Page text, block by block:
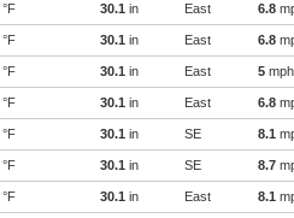
°F 30.1 in East 6.8
°F 30.1 in East 6.8
°F 30.1 in East 5 mph
°F 30.1 in East 6.8
°F 30.1 in SE 8.1
°F 30.1 in SE 8.7
°F 30.1 in East 8.1